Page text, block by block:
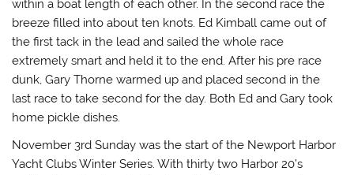
within a boat length of each other. In the second race the
breeze filled into about ten knots. Ed Kimball came out of
the first tack in the lead and sailed the whole race
extremely smart and held it to the end. After his pre race
dunk, Gary Thorne warmed up and placed second in the
last race to take second for the day. Both Ed and Gary took
home pickle dishes.
November 3rd Sunday was the start of the Newport Harbor
Yacht Clubs Winter Series. With thirty two Harbor 20’s